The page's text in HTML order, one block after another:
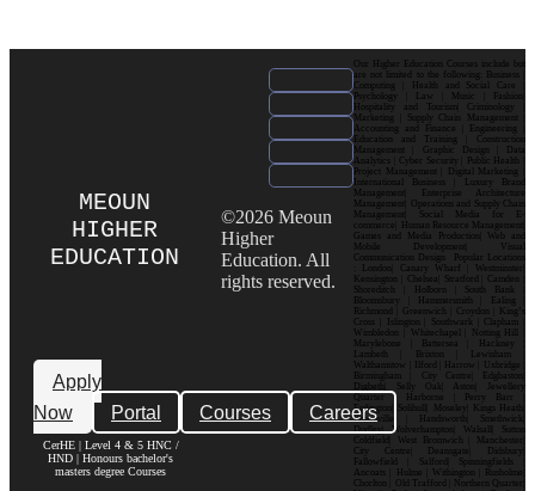
MEOUN
HIGHER
EDUCATION
Apply
Now
Portal Courses Careers
CerHE | Level 4 & 5 HNC /
HND | Honours bachelor's
masters degree Courses
©2026 Meoun
Higher
Education. All
rights reserved.
Our Higher Education Courses include but
are not limited to the following: Business |
Computing | Health and Social Care |
Psychology | Law | Music | Fashion|
Hospitality and Tourism| Criminology |
Marketing | Supply Chain Management |
Accounting and Finance | Engineering |
Education and Training | Construction
Management | Graphic Design | Data
Analytics | Cyber Security | Public Health |
Project Management | Digital Marketing |
International Business | Luxury Brand
Management| Enterprise Architecture
Management| Operations and Supply Chain
Management| Social Media for E-
commerce| Human Resource Management|
Games and Media Production| Web and
Mobile Development| Visual
Communication Design Popular Locations
: London| Canary Wharf | Westminster|
Kensington | Chelsea| Stratford | Camden |
Shoreditch | Holborn | South Bank |
Bloomsbury | Hammersmith | Ealing |
Richmond | Greenwich | Croydon | King’s
Cross | Islington | Southwark | Clapham |
Wimbledon | Whitechapel | Notting Hill |
Marylebone | Battersea | Hackney |
Lambeth | Brixton | Lewisham |
Walthamstow | Ilford | Harrow | Uxbridge |
Birmingham | City Centre| Edgbaston|
Digbeth| Selly Oak| Aston| Jewellery
Quarter | Harborne | Perry Barr |
Erdington| Solihull| Moseley| Kings Heath|
Bournville | Handsworth| Smethwick|
Dudley| Wolverhampton| Walsall| Sutton
Coldfield| West Bromwich | Manchester|
City Centre| Deansgate| Didsbury|
Fallowfield | Salford| Spinningfields |
Ancoats | Hulme | Withington | Rusholme|
Chorlton | Old Trafford | Northern Quarter|